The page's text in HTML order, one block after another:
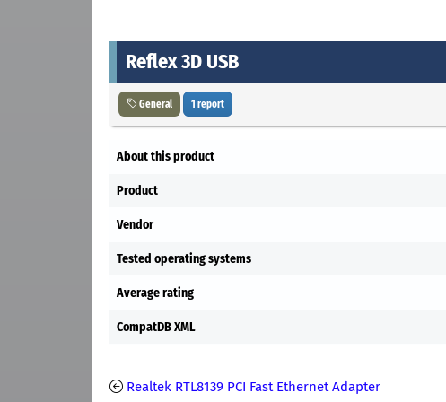
Reflex 3D USB
General 1 report
About this product
Product
Vendor
Tested operating systems
Average rating
CompatDB XML
Realtek RTL8139 PCI Fast Ethernet Adapter